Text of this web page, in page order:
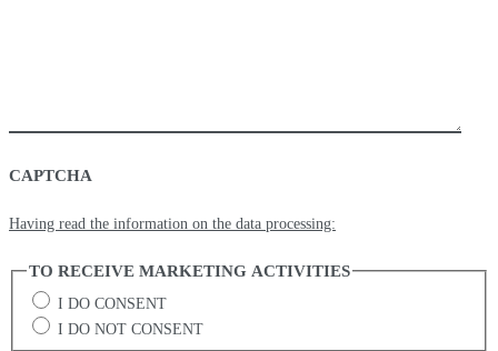
CAPTCHA
Having read the information on the data processing:
TO RECEIVE MARKETING ACTIVITIES
I DO CONSENT
I DO NOT CONSENT